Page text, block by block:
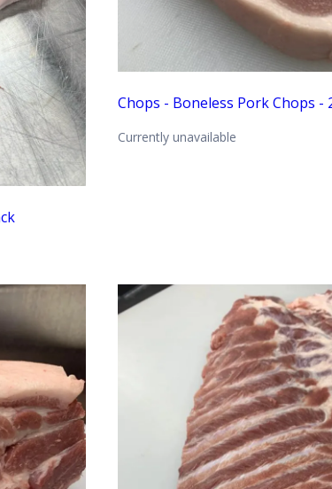
Chops - Boneless Pork Chops -
Currently unavailable